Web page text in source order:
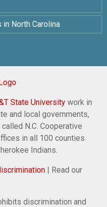
North Carolina
State University work in
and local governments,
N.C. Cooperative
in all 100 counties
Indians.
| Read our
discrimination and